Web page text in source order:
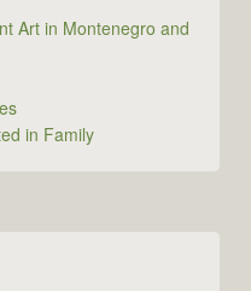
Art in Montenegro and
in Family